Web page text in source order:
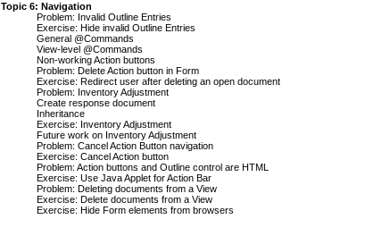
Topic 6: Navigation
Problem: Invalid Outline Entries
Exercise: Hide invalid Outline Entries
General @Commands
View-level @Commands
Non-working Action buttons
Problem: Delete Action button in Form
Exercise: Redirect user after deleting an open document
Problem: Inventory Adjustment
Create response document
Inheritance
Exercise: Inventory Adjustment
Future work on Inventory Adjustment
Problem: Cancel Action Button navigation
Exercise: Cancel Action button
Problem: Action buttons and Outline control are HTML
Exercise: Use Java Applet for Action Bar
Problem: Deleting documents from a View
Exercise: Delete documents from a View
Exercise: Hide Form elements from browsers